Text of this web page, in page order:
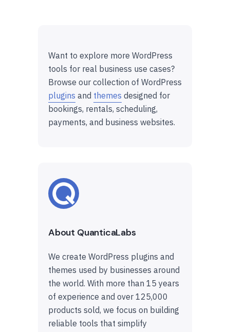
Want to explore more WordPress
tools for real business use cases?
Browse our collection of WordPress
plugins and themes designed for
bookings, rentals, scheduling,
payments, and business websites.
About QuanticaLabs
We create WordPress plugins and
themes used by businesses around
the world. With more than 15 years
of experience and over 125,000
products sold, we focus on building
reliable tools that simplify